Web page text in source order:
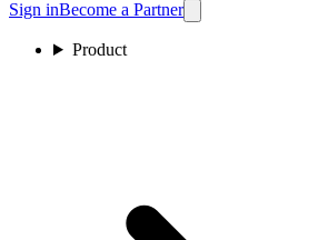
Sign inBecome a Partner
Product